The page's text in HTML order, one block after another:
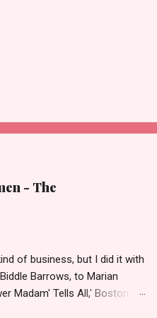
- The
of business, but I did it with
Barrows, to Marian
Madam' Tells All,' Boston